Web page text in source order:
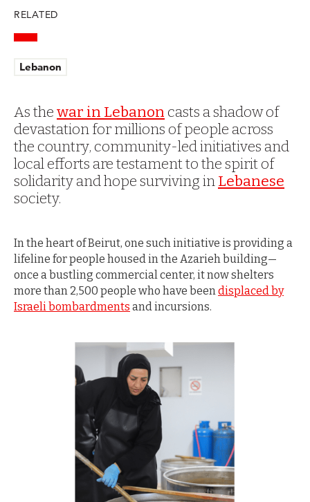
RELATED
Lebanon
As thewar in Lebanon casts a shadow of
devastation for millions of people across
the country, community-led initiatives and
local efforts are testament to the spirit of
solidarity and hope surviving inLebanese
society.
In the heart of Beirut, one such initiative is providing a
lifeline for people housed in the Azarieh building—
once a bustling commercial center, it now shelters
more than 2,500 people who have been displaced by
Israeli bombardments and incursions.